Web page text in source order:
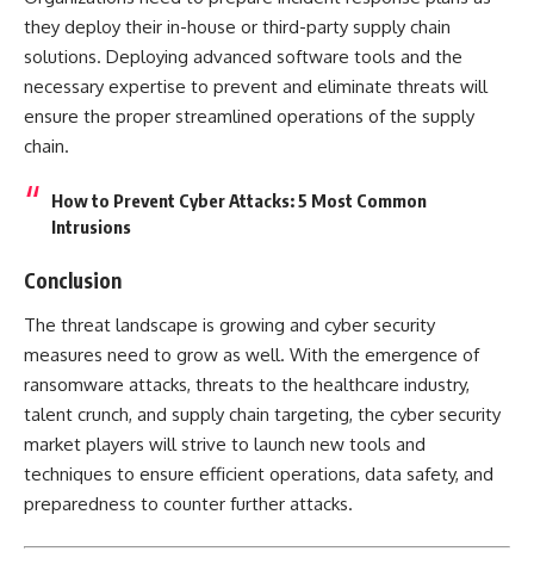
they deploy their in-house or third-party supply chain
solutions. Deploying advanced software tools and the
necessary expertise to prevent and eliminate threats will
ensure the proper streamlined operations of the supply
chain.
How to Prevent Cyber Attacks: 5 Most Common
Intrusions
Conclusion
The threat landscape is growing and cyber security
measures need to grow as well. With the emergence of
ransomware attacks, threats to the healthcare industry,
talent crunch, and supply chain targeting, the cyber security
market players will strive to launch new tools and
techniques to ensure efficient operations, data safety, and
preparedness to counter further attacks.